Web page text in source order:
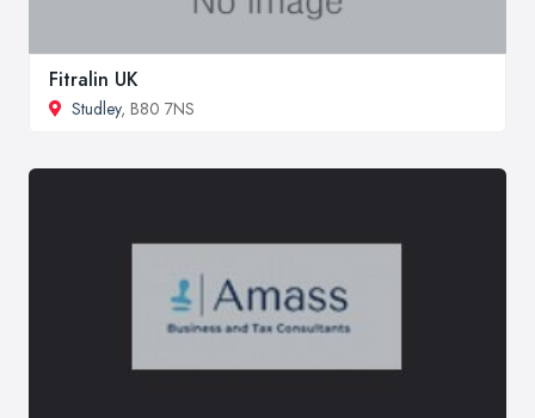
Fitralin UK
Studley, B80 7NS